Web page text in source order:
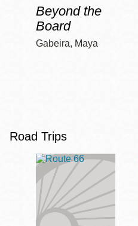
Beyond the
Board
Gabeira, Maya
Road Trips